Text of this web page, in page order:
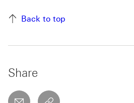
Back to top
Share
email copyToClipboard This